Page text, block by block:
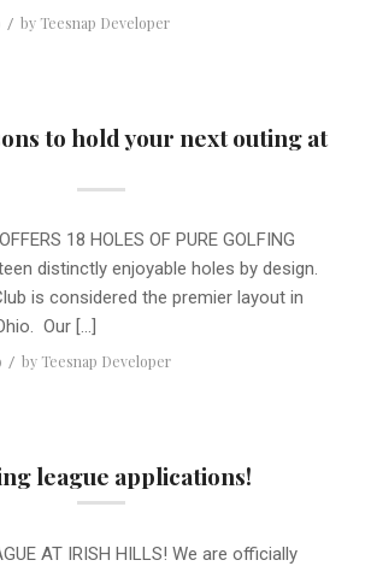
/ by Teesnap Developer
to hold your next outing at
18 HOLES OF PURE GOLFING
distinctly enjoyable holes by design.
is considered the premier layout in
Our […]
/ by Teesnap Developer
league applications!
AT IRISH HILLS! We are officially